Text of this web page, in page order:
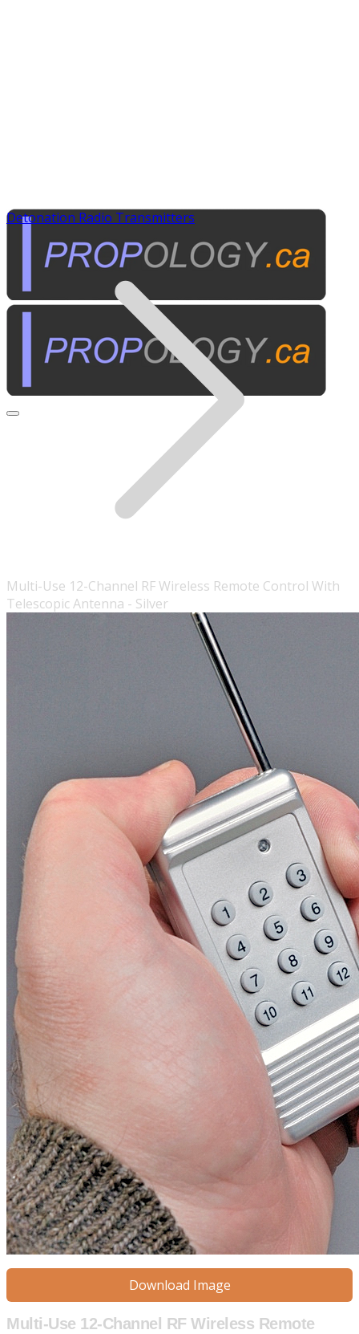
Detonation Radio Transmitters
Multi-Use 12-Channel RF Wireless Remote Control With
Telescopic Antenna - Silver
Download Image
Multi-Use 12-Channel RF Wireless Remote